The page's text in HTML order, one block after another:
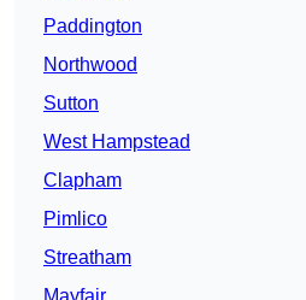
Paddington
Northwood
Sutton
West Hampstead
Clapham
Pimlico
Streatham